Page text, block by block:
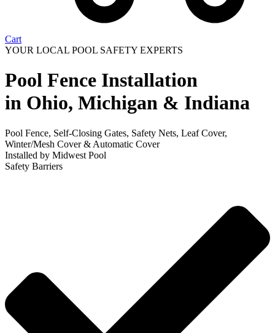
Cart
YOUR LOCAL POOL SAFETY EXPERTS
Pool Fence Installation
in Ohio, Michigan & Indiana
Pool Fence, Self-Closing Gates, Safety Nets, Leaf Cover,
Winter/Mesh Cover & Automatic Cover
Installed by Midwest Pool
Safety Barriers